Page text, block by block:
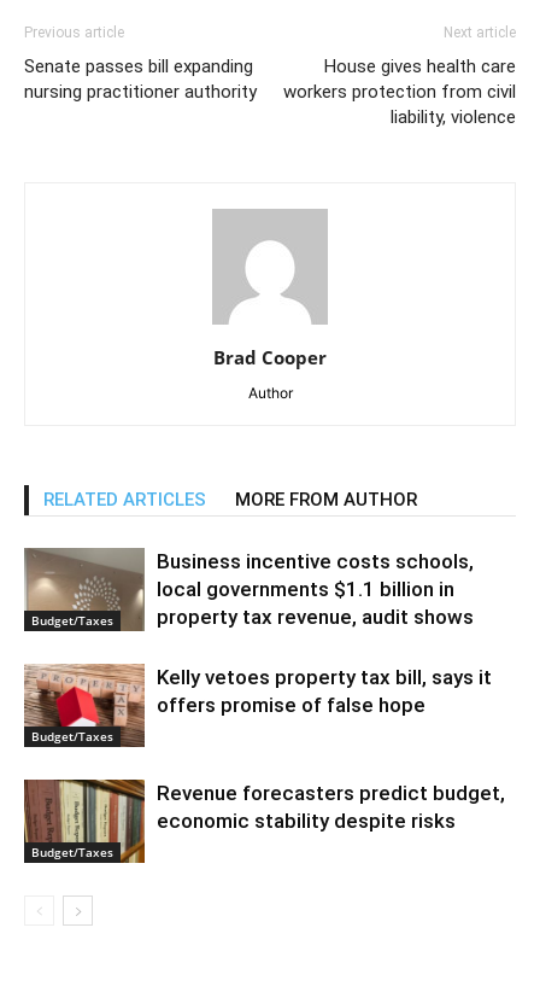
Previous article
Senate passes bill expanding
nursing practitioner authority
Next article
House gives health care
workers protection from civil
liability, violence
Brad Cooper
Author
RELATED ARTICLES MORE FROM AUTHOR
Budget/Taxes
Business incentive costs schools,
local governments $1.1 billion in
property tax revenue, audit shows
Budget/Taxes
Kelly vetoes property tax bill, says it
offers promise of false hope
Budget/Taxes
Revenue forecasters predict budget,
economic stability despite risks